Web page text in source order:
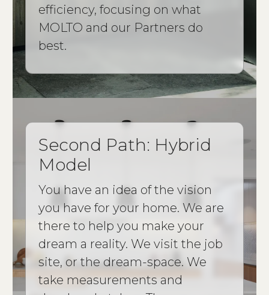
efficiency, focusing on what
MOLTO and our Partners do
best.
Second Path: Hybrid
Model
You have an idea of the vision
you have for your home. We are
there to help you make your
dream a reality. We visit the job
site, or the dream-space. We
take measurements and